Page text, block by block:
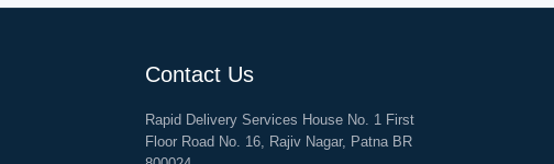
Contact Us
Rapid Delivery Services House No. 1 First
Floor Road No. 16, Rajiv Nagar, Patna BR